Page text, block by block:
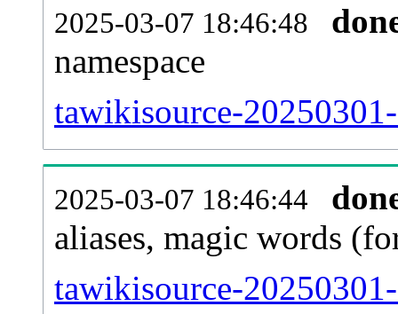
2025-03-07 18:46:48
namespace
tawikisource-
2025-03-07 18:46:44
aliases, magic words
tawikisource-